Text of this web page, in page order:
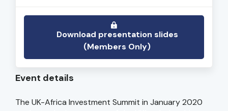
Download presentation slides
(Members Only)
Event details
The UK-Africa Investment Summit in January 2020